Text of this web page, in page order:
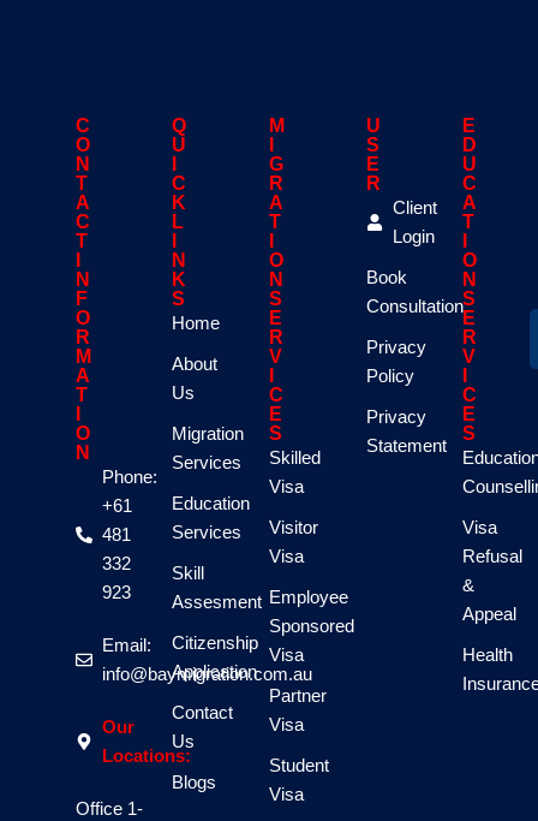
C
O
N
T
A
C
T
N
F
O
R
M
A
T
O
N
Phone:
+61
481
332
923
Email:
info@baymigration.com.au
Our
Locations:
Office 1-
Q
U
C
K
L
N
K
S
Home
About
Us
Migration
Services
Education
Services
Skill
Assesment
Citizenship
Application
Contact
Us
Blogs
M
G
R
A
T
O
N
S
E
R
V
C
E
S
Skilled
Visa
Visitor
Visa
Employee
Sponsored
Visa
Partner
Visa
Student
Visa
U
S
E
R
Client
Login
Book
Consultation
Privacy
Policy
Privacy
Statement
E
D
U
C
A
T
O
N
S
E
R
V
C
E
S
Visa
Refusal
&
Appeal
Health